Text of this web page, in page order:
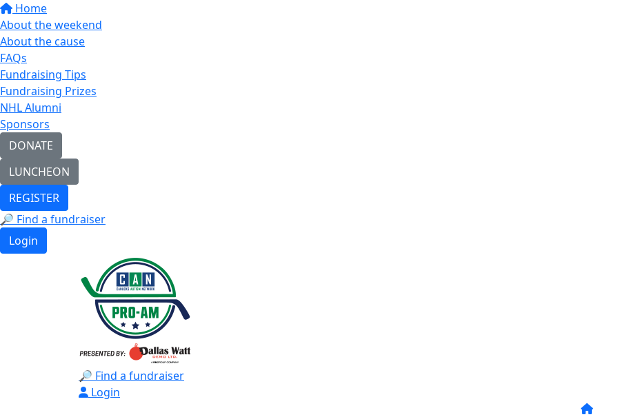
Home
About the weekend
About the cause
FAQs
Fundraising Tips
Fundraising Prizes
NHL Alumni
Sponsors
DONATE
LUNCHEON
REGISTER
🔎 Find a fundraiser
Login
🔎 Find a fundraiser
Login